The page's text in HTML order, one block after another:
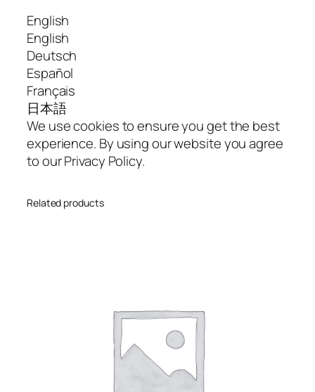
English
English
Deutsch
Español
Français
日本語
We use cookies to ensure you get the best
experience. By using our website you agree
to our Privacy Policy.
Related products